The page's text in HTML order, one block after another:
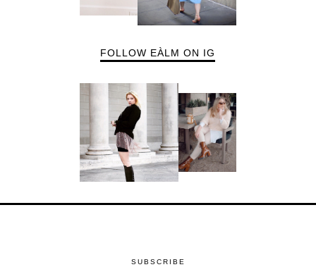
FOLLOW EÀLM ON IG
SUBSCRIBE